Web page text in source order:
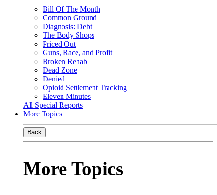
Bill Of The Month
Common Ground
Diagnosis: Debt
The Body Shops
Priced Out
Guns, Race, and Profit
Broken Rehab
Dead Zone
Denied
Opioid Settlement Tracking
Eleven Minutes
All Special Reports
More Topics
Back
More Topics